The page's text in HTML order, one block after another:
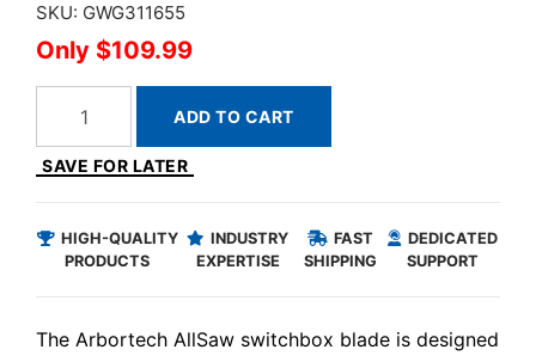
SKU: GWG311655
$109.99
ADD TO CART
SAVE FOR LATER
HIGH-QUALITY
PRODUCTS
INDUSTRY
EXPERTISE
FAST
SHIPPING
DEDICATED
SUPPORT
The Arbortech AllSaw switchbox blade is designed